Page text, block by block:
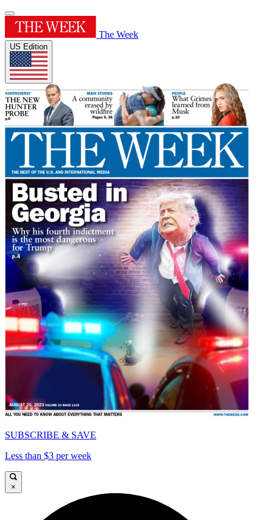
The Week
US Edition
SUBSCRIBE & SAVE
Less than $3 per week
×